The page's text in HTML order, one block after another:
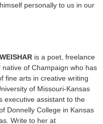
personally to us in our
is a poet, freelance
native of Champaign who has
fine arts in creative writing
of Missouri-Kansas
executive assistant to the
Donnelly College in Kansas
Write to her at